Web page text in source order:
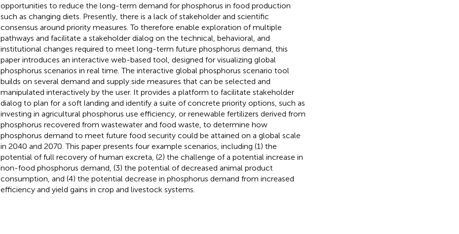
opportunities to reduce the long-term demand for phosphorus in food production
such as changing diets. Presently, there is a lack of stakeholder and scientific
consensus around priority measures. To therefore enable exploration of multiple
pathways and facilitate a stakeholder dialog on the technical, behavioral, and
institutional changes required to meet long-term future phosphorus demand, this
paper introduces an interactive web-based tool, designed for visualizing global
phosphorus scenarios in real time. The interactive global phosphorus scenario tool
builds on several demand and supply side measures that can be selected and
manipulated interactively by the user. It provides a platform to facilitate stakeholder
dialog to plan for a soft landing and identify a suite of concrete priority options, such as
investing in agricultural phosphorus use efficiency, or renewable fertilizers derived from
phosphorus recovered from wastewater and food waste, to determine how
phosphorus demand to meet future food security could be attained on a global scale
in 2040 and 2070. This paper presents four example scenarios, including (1) the
potential of full recovery of human excreta, (2) the challenge of a potential increase in
non-food phosphorus demand, (3) the potential of decreased animal product
consumption, and (4) the potential decrease in phosphorus demand from increased
efficiency and yield gains in crop and livestock systems.